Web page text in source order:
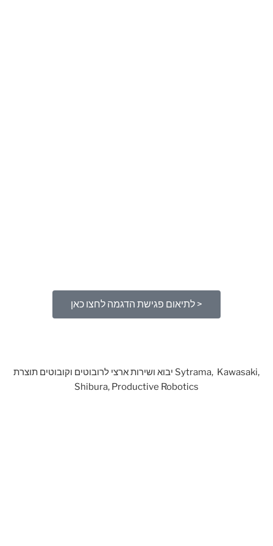
לתיאום פגישת הדגמה לחצו כאן >
יבוא ושירות ארצי לרובוטים וקובוטים תוצרת Sytrama, Kawasaki,
Shibura, Productive Robotics